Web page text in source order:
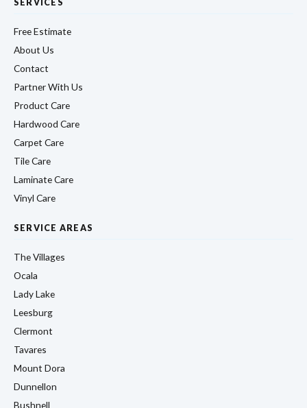
SERVICES
Free Estimate
About Us
Contact
Partner With Us
Product Care
Hardwood Care
Carpet Care
Tile Care
Laminate Care
Vinyl Care
SERVICE AREAS
The Villages
Ocala
Lady Lake
Leesburg
Clermont
Tavares
Mount Dora
Dunnellon
Bushnell